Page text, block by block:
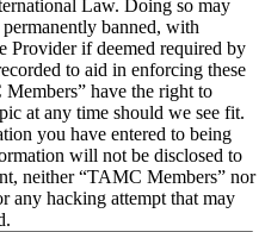
Law. Doing so may
banned, with
Provider if deemed required by
to aid in enforcing these
have the right to
at any time should we see fit.
you have entered to being
will not be disclosed to
neither “TAMC Members” nor
any hacking attempt that may